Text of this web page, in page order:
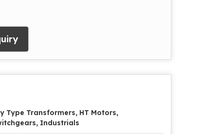
Type Transformers, HT Motors,
Industrials